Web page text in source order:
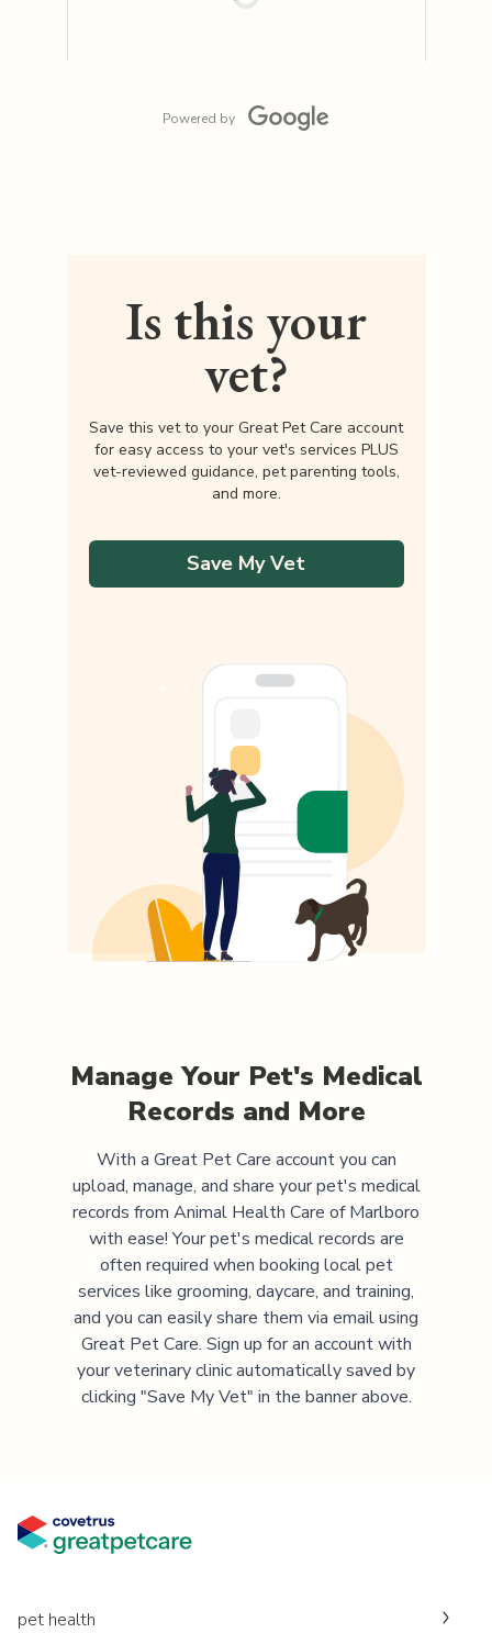
Powered by
Is this your
vet?
Save this vet to your Great Pet Care account
for easy access to your vet's services PLUS
vet-reviewed guidance, pet parenting tools,
and more.
Save My Vet
Manage Your Pet's Medical
Records and More
With a Great Pet Care account you can
upload, manage, and share your pet's medical
records from Animal Health Care of Marlboro
with ease! Your pet's medical records are
often required when booking local pet
services like grooming, daycare, and training,
and you can easily share them via email using
Great Pet Care. Sign up for an account with
your veterinary clinic automatically saved by
clicking "Save My Vet" in the banner above.
pet health